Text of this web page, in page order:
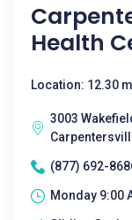
Health
Location: 12.30
3003
(877) 692-
Monday 9:00